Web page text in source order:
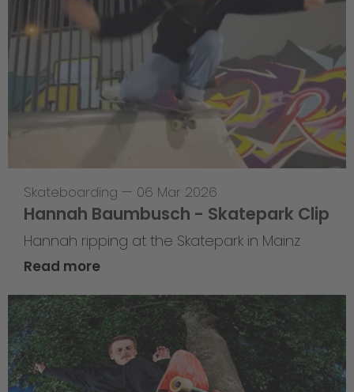
Skateboarding — 06 Mar 2026
Hannah Baumbusch - Skatepark Clip
Hannah ripping at the Skatepark in Mainz
Read more